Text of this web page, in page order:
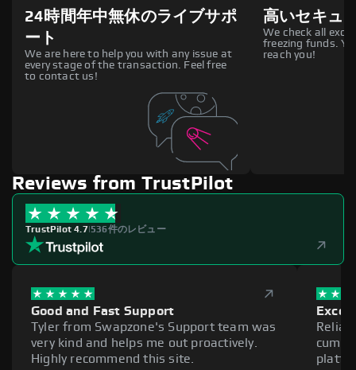
24時間年中無休のライブサポ
ート
We are here to help you with any issue at
every stage of the transaction. Feel free
to contact us!
高いセキュ
We check all
freezing funds.
reach you!
Reviews from TrustPilot
TrustPilot 4.7|536件のレビュー
Good and Fast Support
Tyler from Swapzone's Support team was
very kind and helps me out proactively.
Highly recommend this site.